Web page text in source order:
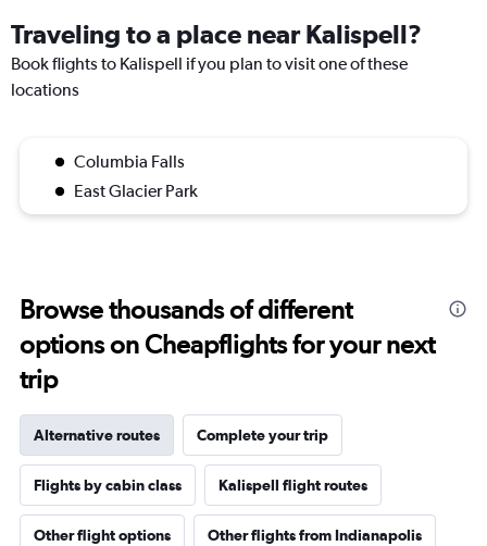
Traveling to a place near Kalispell?
Book flights to Kalispell if you plan to visit one of these
locations
Columbia Falls
East Glacier Park
Browse thousands of different
options on Cheapflights for your next
trip
Alternative routes Complete your trip
Flights by cabin class Kalispell flight routes
Other flight options Other flights from Indianapolis